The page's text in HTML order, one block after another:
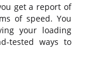
get a report of
of speed. You
your loading
tested ways to